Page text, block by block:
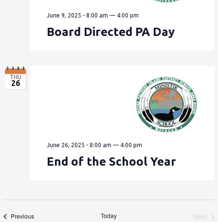
June 9, 2025 - 8:00 am — 4:00 pm
Board Directed PA Day
THU
26
June 26, 2025 - 8:00 am — 4:00 pm
End of the School Year
PreviousEvents Today
Next